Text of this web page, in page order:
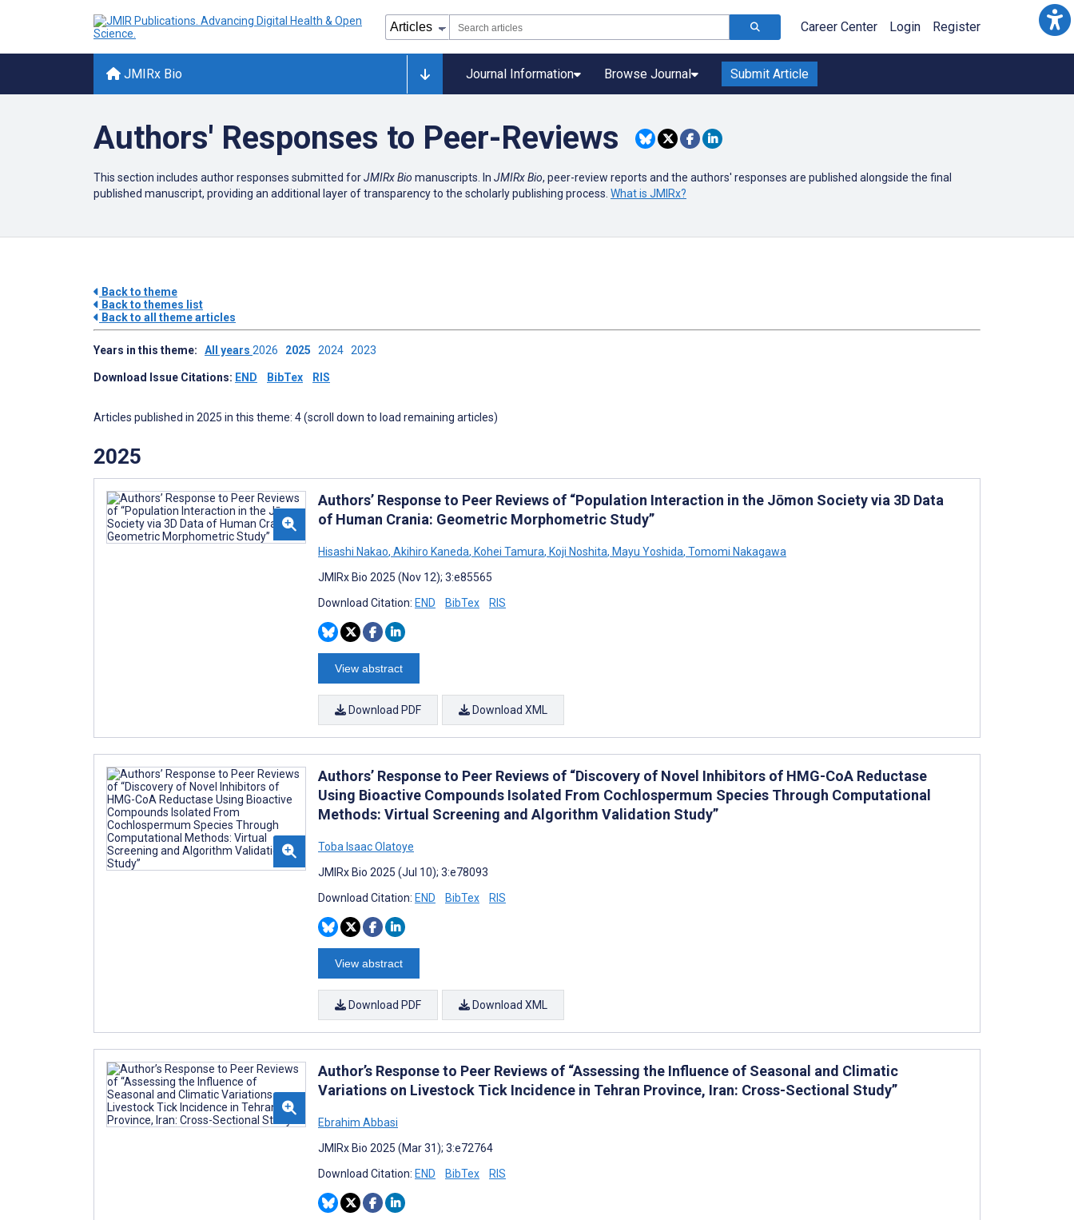
Career Center Login Register
JMIRx Bio Journal Information Browse Journal Submit Article
Authors' Responses to Peer-Reviews
This section includes author responses submitted forJMIRx Bio manuscripts. In JMIRx Bio, peer-review reports and the authors' responses are published alongside the final
published manuscript, providing an additional layer of transparency to the scholarly publishing process. What is JMIRx?
Back to theme
Back to themes list
Back to all theme articles
Years in this theme: All years 2026 2025 2024 2023
Download Issue Citations: END BibTex RIS
Articles published in 2025 in this theme: 4 (scroll down to load remaining articles)
2025
Authors’ Response to Peer Reviews of “Population Interaction in the Jōmon Society via 3D Data
of Human Crania: Geometric Morphometric Study”
Hisashi Nakao, Akihiro Kaneda, Kohei Tamura, Koji Noshita, Mayu Yoshida, Tomomi Nakagawa
JMIRx Bio 2025 (Nov 12); 3:e85565
Download Citation: END BibTex RIS
View abstract
Download PDF Download XML
Authors’ Response to Peer Reviews of “Discovery of Novel Inhibitors of HMG-CoA Reductase
Using Bioactive Compounds Isolated From Cochlospermum Species Through Computational
Methods: Virtual Screening and Algorithm Validation Study”
Toba Isaac Olatoye
JMIRx Bio 2025 (Jul 10); 3:e78093
Download Citation: END BibTex RIS
View abstract
Download PDF Download XML
Author’s Response to Peer Reviews of “Assessing the Influence of Seasonal and Climatic
Variations on Livestock Tick Incidence in Tehran Province, Iran: Cross-Sectional Study”
Ebrahim Abbasi
JMIRx Bio 2025 (Mar 31); 3:e72764
Download Citation: END BibTex RIS